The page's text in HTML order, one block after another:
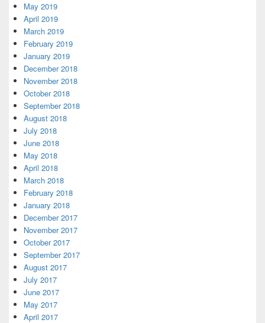
May 2019
April 2019
March 2019
February 2019
January 2019
December 2018
November 2018
October 2018
September 2018
August 2018
July 2018
June 2018
May 2018
April 2018
March 2018
February 2018
January 2018
December 2017
November 2017
October 2017
September 2017
August 2017
July 2017
June 2017
May 2017
April 2017